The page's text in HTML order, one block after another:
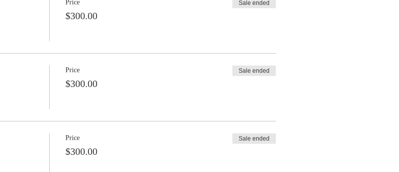
Price
$300.00
Sale ended
Price
$300.00
Sale ended
Price
$300.00
Sale ended